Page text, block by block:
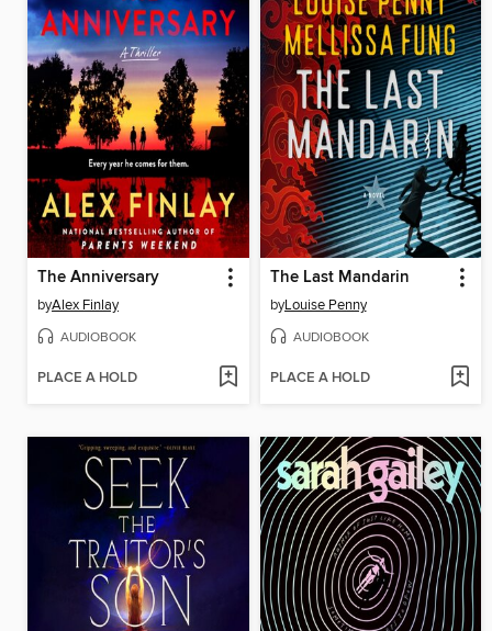
The Anniversary
byAlex Finlay
AUDIOBOOK
PLACE A HOLD
The Last Mandarin
byLouise Penny
AUDIOBOOK
PLACE A HOLD